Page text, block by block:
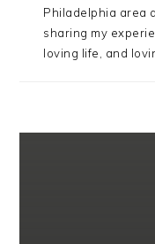
Philadelphia area
sharing my
loving life, and